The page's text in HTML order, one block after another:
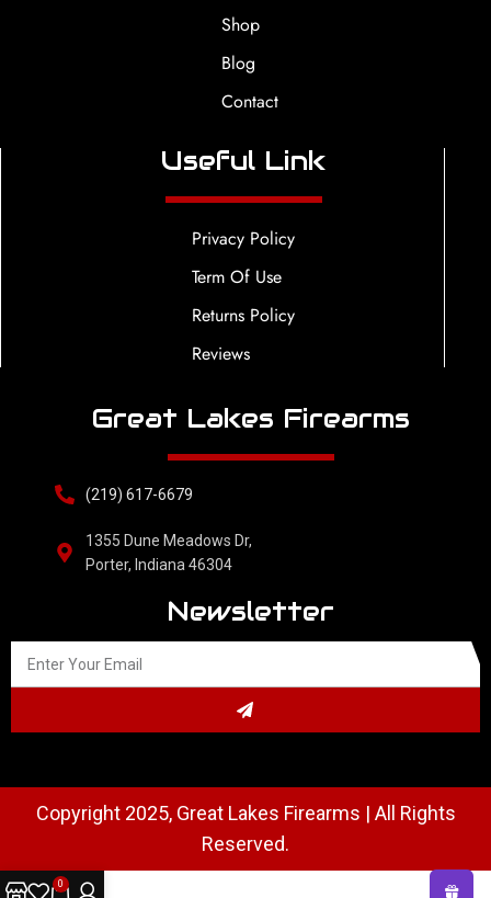
Shop
Blog
Contact
Useful Link
Privacy Policy
Term Of Use
Returns Policy
Reviews
Great Lakes Firearms
(219) 617-6679
1355 Dune Meadows Dr,
Porter, Indiana 46304
Newsletter
Copyright 2025, Great Lakes Firearms | All Rights
Reserved.
0